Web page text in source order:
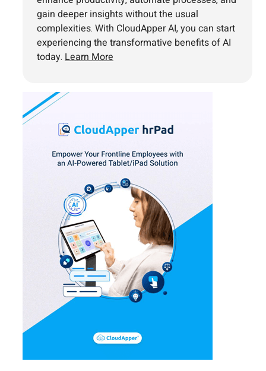
gain deeper insights without the usual
complexities. With CloudApper AI, you can start
experiencing the transformative benefits of AI
today. Learn More